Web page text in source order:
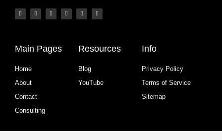
Main Pages
Home
About
Contact
Consulting
Resources
Blog
YouTube
Info
Privacy Policy
Terms of Service
Sitemap